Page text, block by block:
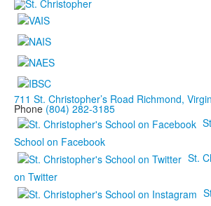
711 St. Christopher’s Road Richmond,
Phone (804) 282-3185
School on Facebook
St.
on Twitter